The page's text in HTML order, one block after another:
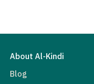
About Al-Kindi
Blog